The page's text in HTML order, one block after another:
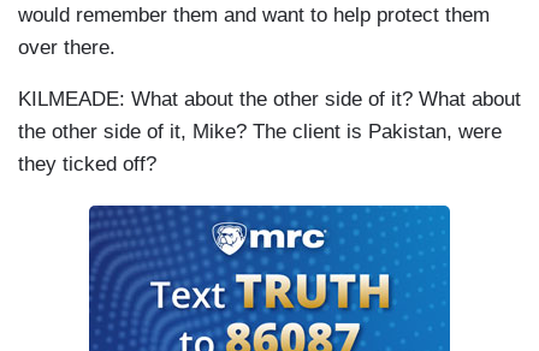
would remember them and want to help protect them
over there.
KILMEADE: What about the other side of it? What about
the other side of it, Mike? The client is Pakistan, were
they ticked off?